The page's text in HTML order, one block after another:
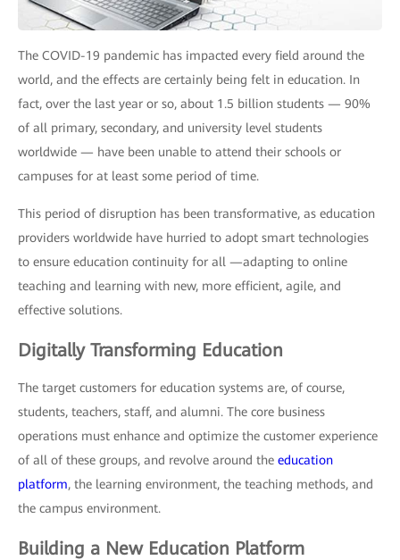
The COVID-19 pandemic has impacted every field around the
world, and the effects are certainly being felt in education. In
fact, over the last year or so, about 1.5 billion students — 90%
of all primary, secondary, and university level students
worldwide — have been unable to attend their schools or
campuses for at least some period of time.
This period of disruption has been transformative, as education
providers worldwide have hurried to adopt smart technologies
to ensure education continuity for all —adapting to online
teaching and learning with new, more efficient, agile, and
effective solutions.
Digitally Transforming Education
The target customers for education systems are, of course,
students, teachers, staff, and alumni. The core business
operations must enhance and optimize the customer experience
of all of these groups, and revolve around the education
platform, the learning environment, the teaching methods, and
the campus environment.
Building a New Education Platform